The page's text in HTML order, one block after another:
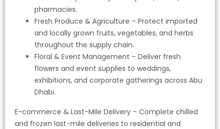
pharmacies.
Fresh Produce & Agriculture – Protect imported
and locally grown fruits, vegetables, and herbs
throughout the supply chain.
Floral & Event Management – Deliver fresh
flowers and event supplies to weddings,
exhibitions, and corporate gatherings across Abu
Dhabi.
E-commerce & Last-Mile Delivery – Complete chilled
and frozen last-mile deliveries to residential and